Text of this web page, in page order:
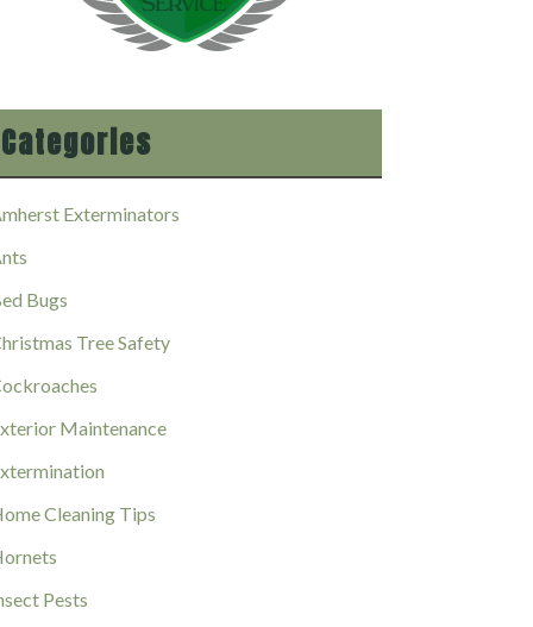
Categories
Exterminators
Bugs
Tree Safety
Maintenance
Cleaning Tips
Pests